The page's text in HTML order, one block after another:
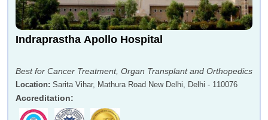
Indraprastha Apollo Hospital
Best for Cancer Treatment, Organ Transplant and Orthopedics
Location: Sarita Vihar, Mathura Road New Delhi, Delhi - 110076
Accreditation: